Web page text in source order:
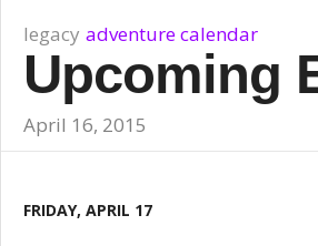
legacy adventure calendar
Upcoming
April 16, 2015
FRIDAY, APRIL 17